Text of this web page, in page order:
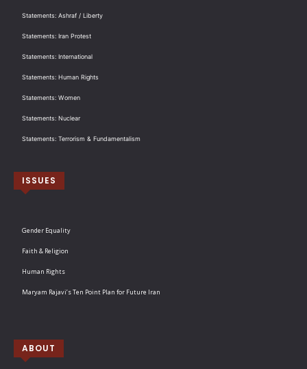
Statements: Ashraf / Liberty
Statements: Iran Protest
Statements: International
Statements: Human Rights
Statements: Women
Statements: Nuclear
Statements: Terrorism & Fundamentalism
ISSUES
Gender Equality
Faith & Religion
Human Rights
Maryam Rajavi’s Ten Point Plan for Future Iran
ABOUT